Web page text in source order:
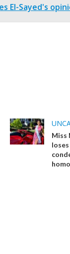
El-Sayed's
Miss